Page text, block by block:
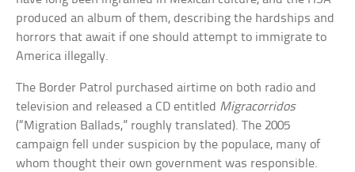
produced an album of them, describing the hardships and
horrors that await if one should attempt to immigrate to
America illegally.
The Border Patrol purchased airtime on both radio and
television and released a CD entitled Migracorridos
(“Migration Ballads,” roughly translated). The 2005
campaign fell under suspicion by the populace, many of
whom thought their own government was responsible.